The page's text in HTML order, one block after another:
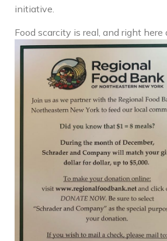
initiative.
Food scarcity is real, and right here